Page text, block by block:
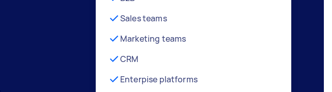
Sales teams
Marketing teams
CRM
Enterpise platforms